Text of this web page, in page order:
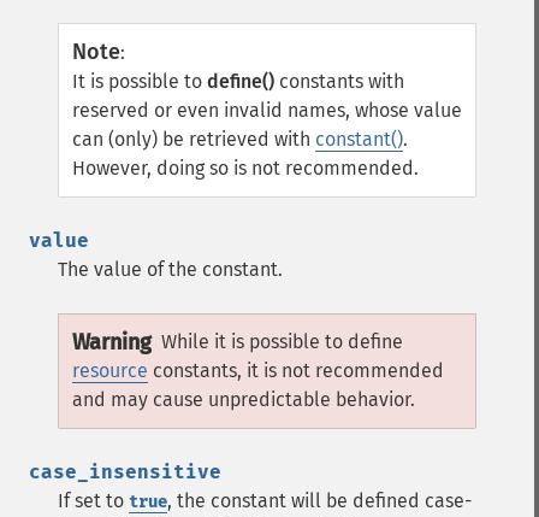
Note:
It is possible to define() constants with
reserved or even invalid names, whose value
can (only) be retrieved with constant().
However, doing so is not recommended.
value
The value of the constant.
Warning While it is possible to define
resource constants, it is not recommended
and may cause unpredictable behavior.
case_insensitive
If set to true, the constant will be defined case-